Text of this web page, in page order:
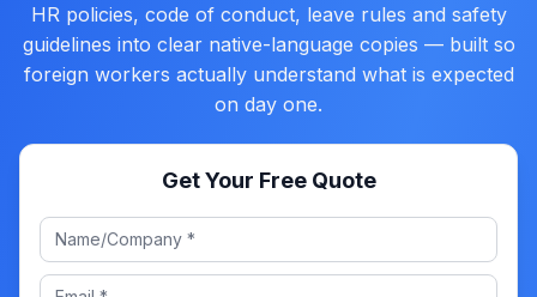
HR policies, code of conduct, leave rules and safety
guidelines into clear native-language copies — built so
foreign workers actually understand what is expected
on day one.
Get Your Free Quote